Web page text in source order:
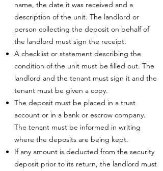
name, the date it was received and a
description of the unit. The landlord or
person collecting the deposit on behalf of
the landlord must sign the receipt.
A checklist or statement describing the
condition of the unit must be filled out. The
landlord and the tenant must sign it and the
tenant must be given a copy.
The deposit must be placed in a trust
account or in a bank or escrow company.
The tenant must be informed in writing
where the deposits are being kept.
If any amount is deducted from the security
deposit prior to its return, the landlord must